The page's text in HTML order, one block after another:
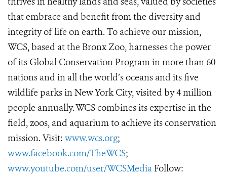
that embrace and benefit from the diversity and
integrity of life on earth. To achieve our mission,
WCS, based at the Bronx Zoo, harnesses the power
of its Global Conservation Program in more than 60
nations and in all the world’s oceans and its five
wildlife parks in New York City, visited by 4 million
people annually. WCS combines its expertise in the
field, zoos, and aquarium to achieve its conservation
mission. Visit: www.wcs.org;
www.facebook.com/TheWCS;
www.youtube.com/user/WCSMedia Follow: